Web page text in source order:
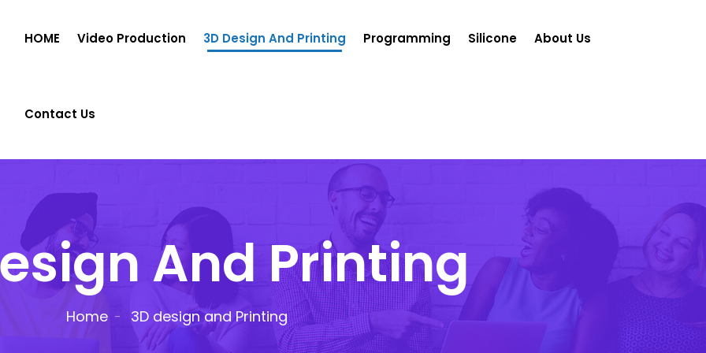
HOME Video Production 3D Design And Printing Programming Silicone About Us
Contact Us
And Printing
Home 3D design and Printing